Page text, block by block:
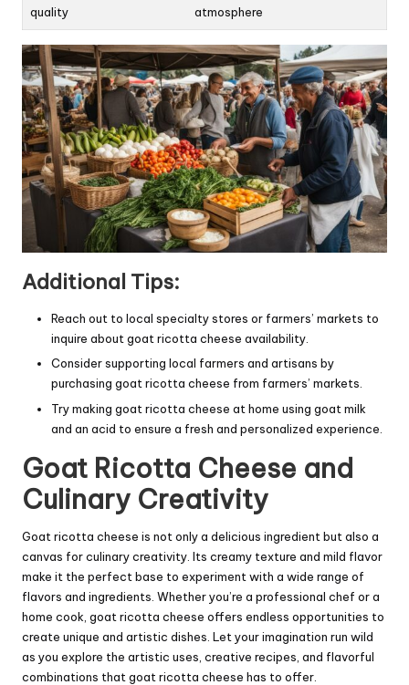
quality atmosphere
Additional Tips:
Reach out to local specialty stores or farmers’ markets to
inquire about goat ricotta cheese availability.
Consider supporting local farmers and artisans by
purchasing goat ricotta cheese from farmers’ markets.
Try making goat ricotta cheese at home using goat milk
and an acid to ensure a fresh and personalized experience.
Goat Ricotta Cheese and
Culinary Creativity
Goat ricotta cheese is not only a delicious ingredient but also a
canvas for culinary creativity. Its creamy texture and mild flavor
make it the perfect base to experiment with a wide range of
flavors and ingredients. Whether you’re a professional chef or a
home cook, goat ricotta cheese offers endless opportunities to
create unique and artistic dishes. Let your imagination run wild
as you explore the artistic uses, creative recipes, and flavorful
combinations that goat ricotta cheese has to offer.